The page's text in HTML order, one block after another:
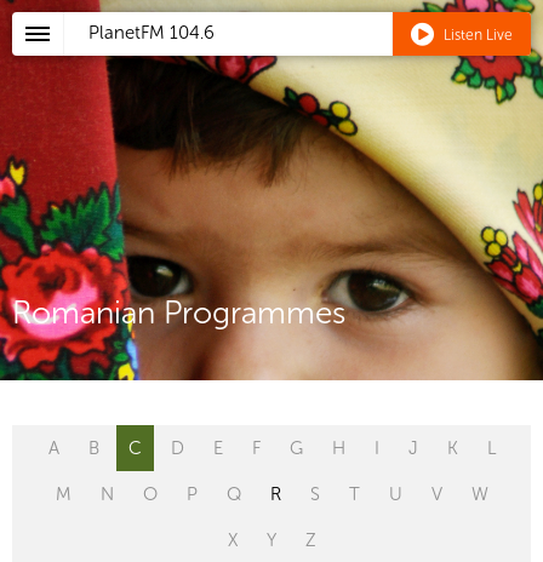
PlanetFM 104.6 Listen Live
Romanian Programmes
A B C D E F G H I J K L
M N O P Q R S T U V W
X Y Z